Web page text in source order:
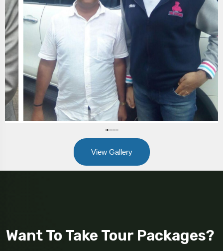
View Gallery
Want To Take Tour Packages?